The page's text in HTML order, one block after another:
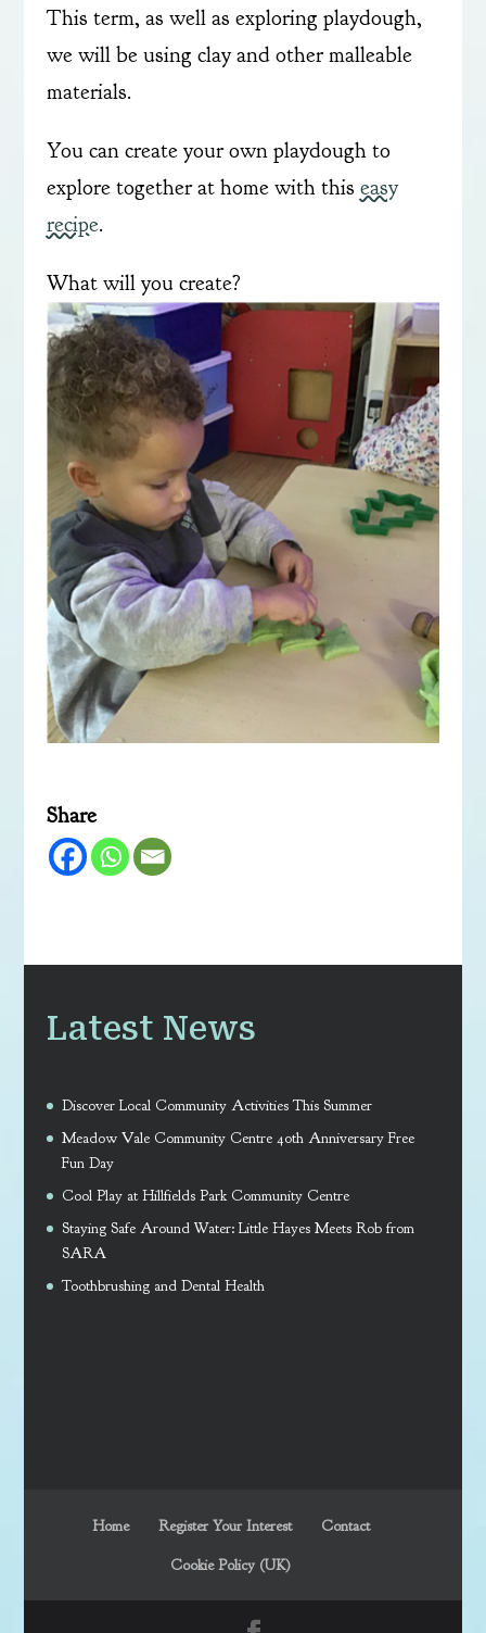
This term, as well as exploring playdough,
we will be using clay and other malleable
materials.
You can create your own playdough to
explore together at home with this easy
recipe.
What will you create?
Share
Latest News
Discover Local Community Activities This Summer
Meadow Vale Community Centre 40th Anniversary Free
Fun Day
Cool Play at Hillfields Park Community Centre
Staying Safe Around Water: Little Hayes Meets Rob from
SARA
Toothbrushing and Dental Health
Home Register Your Interest Contact
Cookie Policy (UK)